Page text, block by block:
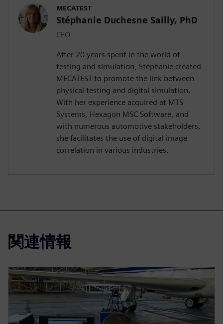
MECATEST
Stéphanie Duchesne Sailly, PhD
CEO
After 20 years spent in the world of
testing and simulation, Stéphanie created
MECATEST to promote the link between
physical testing and digital simulation.
With her experience acquired at MTS
Systems, Hexagon MSC Software, and
with numerous automotive stakeholders,
she facilitates the use of digital image
correlation in various industries.
関連情報